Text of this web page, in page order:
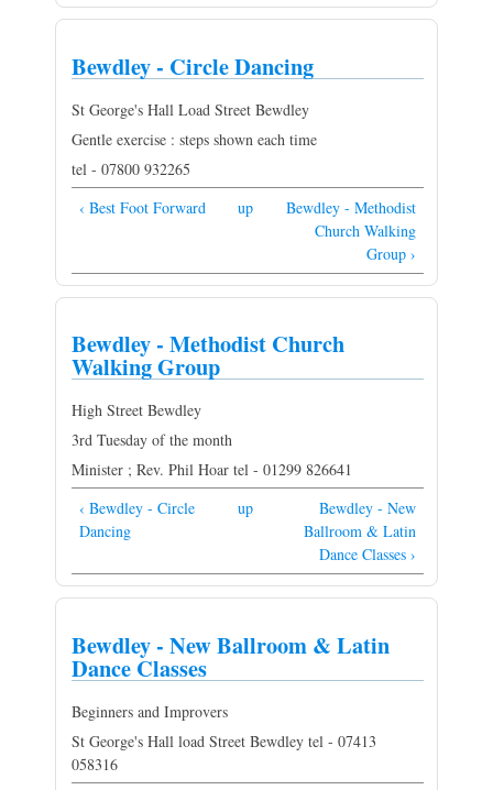
Bewdley - Circle Dancing
St George's Hall Load Street Bewdley
Gentle exercise : steps shown each time
tel - 07800 932265
‹ Best Foot Forward
up
Bewdley - Methodist
Church Walking
Group ›
Bewdley - Methodist Church
Walking Group
High Street Bewdley
3rd Tuesday of the month
Minister ; Rev. Phil Hoar tel - 01299 826641
‹ Bewdley - Circle
Dancing
up
Bewdley - New
Ballroom & Latin
Dance Classes ›
Bewdley - New Ballroom & Latin
Dance Classes
Beginners and Improvers
St George's Hall load Street Bewdley tel - 07413
058316